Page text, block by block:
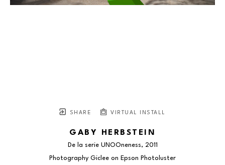
SHARE VIRTUAL INSTALL
GABY HERBSTEIN
De la serie UNOOneness, 2011
Photography Giclee on Epson Photoluster